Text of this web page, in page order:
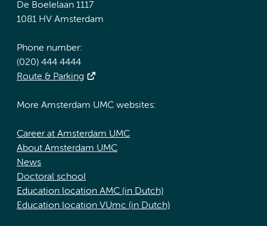
De Boelelaan 1117
1081 HV Amsterdam
Phone number:
(020) 444 4444
Route & Parking
More Amsterdam UMC websites:
Career at Amsterdam UMC
About Amsterdam UMC
News
Doctoral school
Education location AMC (in Dutch)
Education location VUmc (in Dutch)